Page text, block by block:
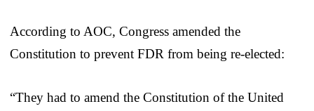
According to AOC, Congress amended the
Constitution to prevent FDR from being re-elected:
“They had to amend the Constitution of the United